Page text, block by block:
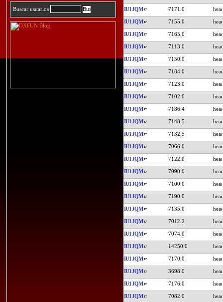
Buscar usuarios IU1JQM 7171.0
IU1JQM 7155.0
IU1JQM 7165.0
IU1JQM 7113.0
IU1JQM 7150.0
IU1JQM 7184.0
IU1JQM 7123.0
IU1JQM 7102.0
IU1JQM 7186.4
IU1JQM 7148.5
IU1JQM 7132.5
IU1JQM 7066.0
IU1JQM 7122.0
IU1JQM 7090.0
IU1JQM 7100.0
IU1JQM 7190.0
IU1JQM 7135.0
IU1JQM 7012.2
IU1JQM 7074.0
IU1JQM 14250.0
IU1JQM 7170.0
IU1JQM 3698.0
IU1JQM 7176.0
IU1JQM 7082.0